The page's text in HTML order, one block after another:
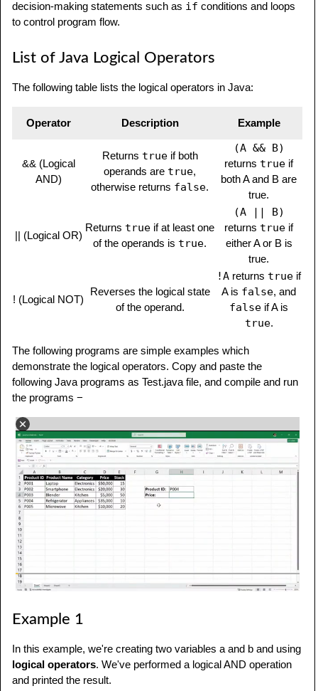
decision-making statements such as if conditions and loops
to control program flow.
List of Java Logical Operators
The following table lists the logical operators in Java:
Operator Description Example
&& (Logical
AND)
Returns trueif both
operands are true,
otherwise returns false.
(A && B)
returns true if
both A and B are
true.
|| (Logical OR)
Returns true if at least one
of the operands is true.
(A || B)
returns true if
either A or B is
true.
! (Logical NOT)
Reverses the logical state
of the operand.
!A returns true if
A is false, and
false if A is
true.
The following programs are simple examples which
demonstrate the logical operators. Copy and paste the
following Java programs as Test.java file, and compile and run
the programs −
Example 1
In this example, we're creating two variables a and b and using
logical operators. We've performed a logical AND operation
and printed the result.